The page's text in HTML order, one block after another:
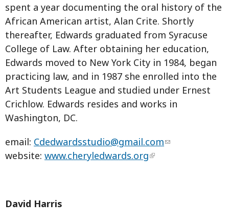
spent a year documenting the oral history of the
African American artist, Alan Crite. Shortly
thereafter, Edwards graduated from Syracuse
College of Law. After obtaining her education,
Edwards moved to New York City in 1984, began
practicing law, and in 1987 she enrolled into the
Art Students League and studied under Ernest
Crichlow. Edwards resides and works in
Washington, DC.
email: Cdedwardsstudio@gmail.com
website: www.cheryledwards.org
David Harris